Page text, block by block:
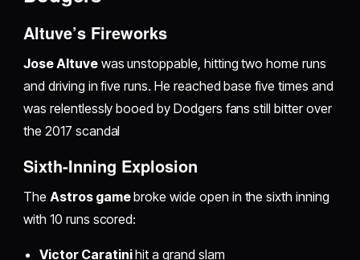
Altuve’s Fireworks
Jose Altuvewas unstoppable, hitting two home runs
and driving in five runs. He reached base five times and
was relentlessly booed by Dodgers fans still bitter over
the 2017 scandal
Sixth-Inning Explosion
The Astros gamebroke wide open in the sixth inning
with 10 runs scored:
Victor Caratinihit a grand slam